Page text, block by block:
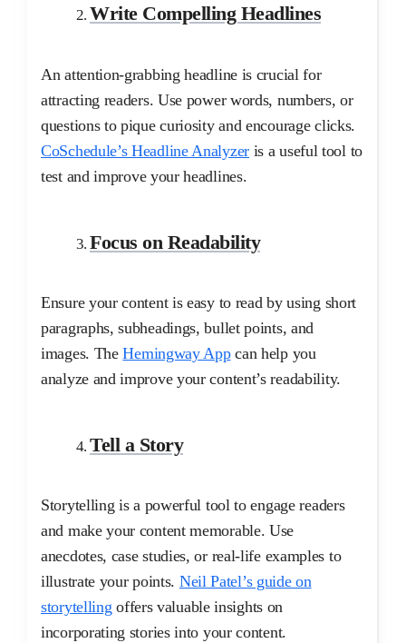
Write Compelling Headlines
An attention-grabbing headline is crucial for
attracting readers. Use power words, numbers, or
questions to pique curiosity and encourage clicks.
CoSchedule’s Headline Analyzer is a useful tool to
test and improve your headlines.
Focus on Readability
Ensure your content is easy to read by using short
paragraphs, subheadings, bullet points, and
images. TheHemingway Appcan help you
analyze and improve your content’s readability.
Tell a Story
Storytelling is a powerful tool to engage readers
and make your content memorable. Use
anecdotes, case studies, or real-life examples to
illustrate your points. Neil Patel’s guide on
storytelling offers valuable insights on
incorporating stories into your content.